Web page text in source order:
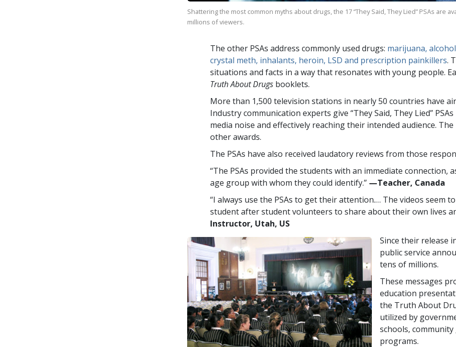
Shattering the most common myths about drugs, the 17“They Said, They Lied” PSAs are
millions of viewers.
The other PSAs address commonly used drugs: marijuana,
crystal meth, inhalants, heroin, LSD and prescription painkillers.
situations and facts in a way that resonates with young people.
Truth About Drugs booklets.
More than 1,500 television stations in nearly50 countries have
Industry communication experts give “They Said, They Lied”
media noise and effectively reaching their intended audience.
other awards.
The PSAs have also received laudatory reviews from those
“The PSAs provided the students with an immediate connection,
age group with whom they could identify.” —​Teacher, Canada
“I always use the PSAs to get their attention.… The videos seem
student after student volunteers to share about their own lives
Instructor, Utah, US
Since their release
public service
tens of millions.
These messages
education
the Truth About
utilized by
schools,
programs.